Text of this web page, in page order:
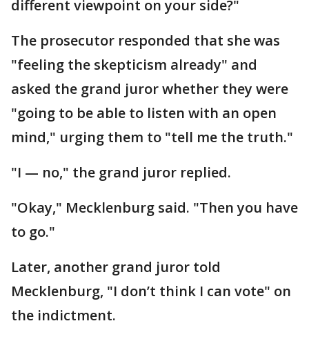
different viewpoint on your side?"
The prosecutor responded that she was
"feeling the skepticism already" and
asked the grand juror whether they were
"going to be able to listen with an open
mind," urging them to "tell me the truth."
"I — no," the grand juror replied.
"Okay," Mecklenburg said. "Then you have
to go."
Later, another grand juror told
Mecklenburg, "I don’t think I can vote" on
the indictment.